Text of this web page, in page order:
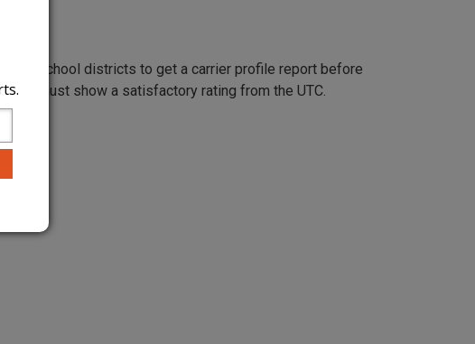
school districts to get a carrier profile report before
must show a satisfactory rating from the UTC.